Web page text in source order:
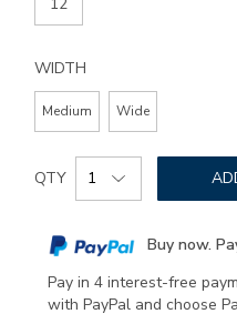
WIDTH
Medium Wide
Add
to
options
Product
Actions
QTY
Buy now.
Pay in 4 interest-free
with PayPal and choose